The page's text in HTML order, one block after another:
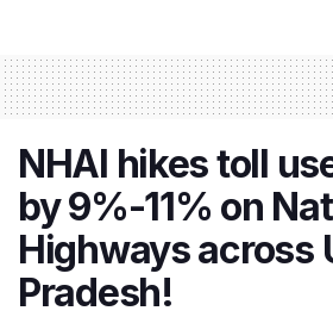
NHAI hikes toll
by 9%-11% on
Highways across
Pradesh!